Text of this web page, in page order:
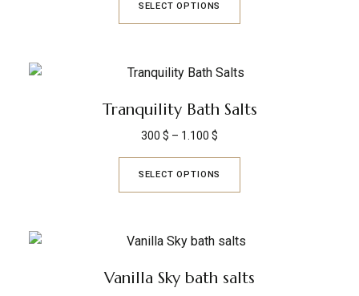
SELECT OPTIONS
Tranquility Bath Salts
300 $ – 1.100 $
SELECT OPTIONS
Vanilla Sky bath salts